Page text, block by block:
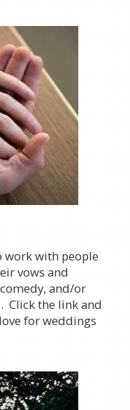
work with people
vows and
and/or
Click the link and
for weddings